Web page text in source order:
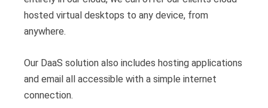
hosted virtual desktops to any device, from
anywhere.
Our DaaS solution also includes hosting applications
and email all accessible with a simple internet
connection.